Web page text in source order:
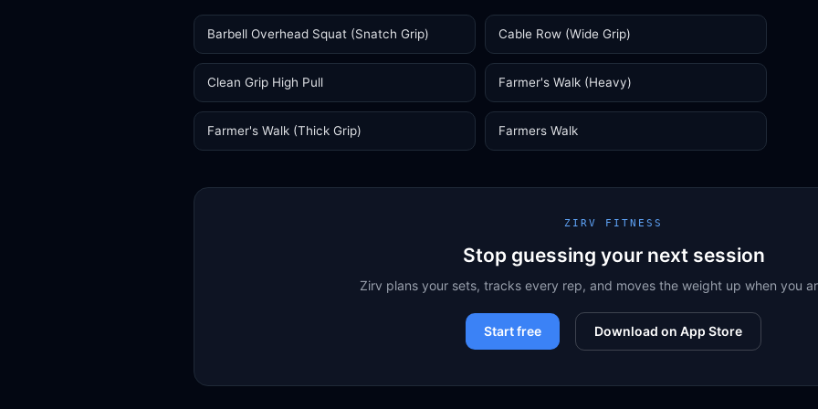
Barbell Overhead Squat (Snatch Grip) Cable Row (Wide Grip)
Clean Grip High Pull Farmer's Walk (Heavy)
Farmer's Walk (Thick Grip) Farmers Walk
ZIRV FITNESS
Stop guessing your next session
Zirv plans your sets, tracks every rep, and moves the weight up when you
Start free Download on App Store